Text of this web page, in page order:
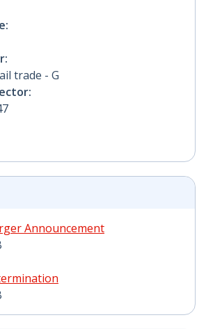
trade - G
Announcement
Announcement PDF | 162 KB -
PDF | 279 KB - Opens in new